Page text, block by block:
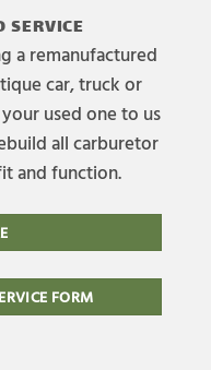
a remanufactured
car, truck or
used one to us
all carburetor
and function.
FORM